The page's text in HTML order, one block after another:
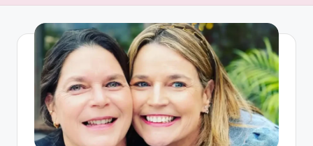
i
every
walk